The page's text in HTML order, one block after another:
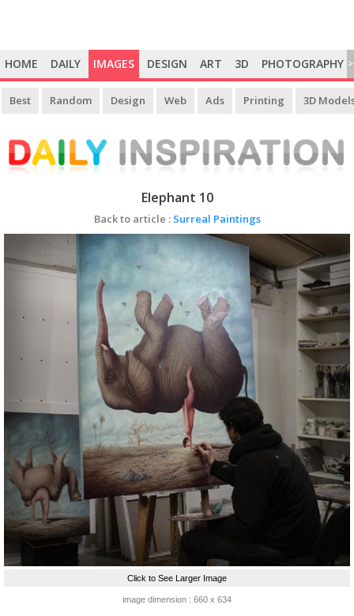
HOME DAILY IMAGES DESIGN ART 3D PHOTOGRAPHY >
Best Random Design Web Ads Printing 3D
Elephant 10
Back to article : Surreal Paintings
Click to See Larger Image
image dimension : 660 x 634